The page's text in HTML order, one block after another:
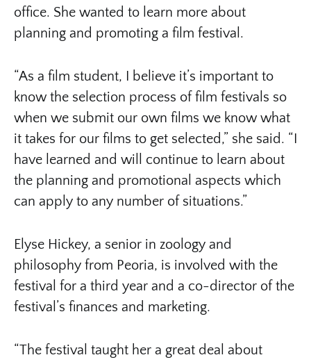
office. She wanted to learn more about
planning and promoting a film festival.
“As a film student, I believe it’s important to
know the selection process of film festivals so
when we submit our own films we know what
it takes for our films to get selected,” she said. “I
have learned and will continue to learn about
the planning and promotional aspects which
can apply to any number of situations.”
Elyse Hickey, a senior in zoology and
philosophy from Peoria, is involved with the
festival for a third year and a co-director of the
festival’s finances and marketing.
“The festival taught her a great deal about